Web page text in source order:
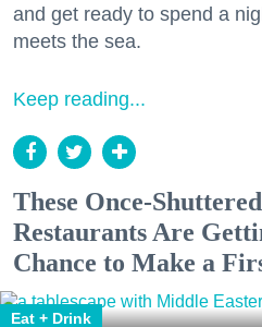
and get ready to spend a
meets the sea.
Keep reading...
These Once-
Restaurants Are
Chance to Make a
Eat + Drink